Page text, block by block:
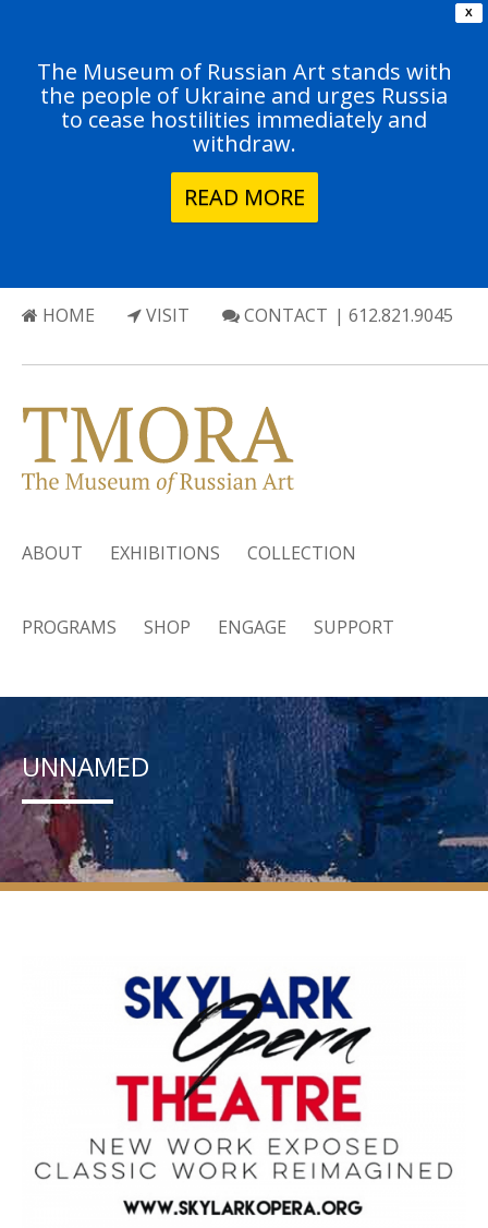
X
The Museum of Russian Art stands with
the people of Ukraine and urges Russia
to cease hostilities immediately and
withdraw.
READ MORE
HOME VISIT CONTACT | 612.821.9045
ABOUT EXHIBITIONS COLLECTION
PROGRAMS SHOP ENGAGE SUPPORT
UNNAMED